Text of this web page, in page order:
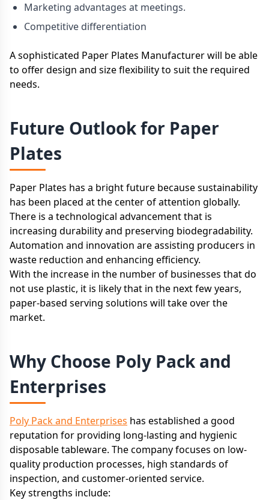
Marketing advantages at meetings.
Competitive differentiation
A sophisticated Paper Plates Manufacturer will be able
to offer design and size flexibility to suit the required
needs.
Future Outlook for Paper
Plates
Paper Plates has a bright future because sustainability
has been placed at the center of attention globally.
There is a technological advancement that is
increasing durability and preserving biodegradability.
Automation and innovation are assisting producers in
waste reduction and enhancing efficiency.
With the increase in the number of businesses that do
not use plastic, it is likely that in the next few years,
paper-based serving solutions will take over the
market.
Why Choose Poly Pack and
Enterprises
Poly Pack and Enterprises has established a good
reputation for providing long-lasting and hygienic
disposable tableware. The company focuses on low-
quality production processes, high standards of
inspection, and customer-oriented service.
Key strengths include: